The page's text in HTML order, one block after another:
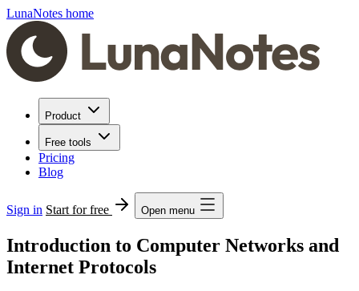
LunaNotes home
Product
Free tools
Pricing
Blog
Sign in Start for free Open menu
Introduction to Computer Networks and
Internet Protocols